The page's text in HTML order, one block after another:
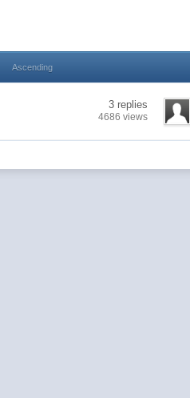
Ascending
3 replies
4686 views